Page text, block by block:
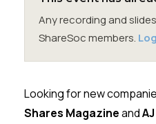
Membership
SIGnet Join Donate
Any recording and
ShareSoc members.
Looking for new
Shares Magazineand